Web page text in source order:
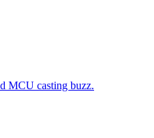
MCU casting buzz.